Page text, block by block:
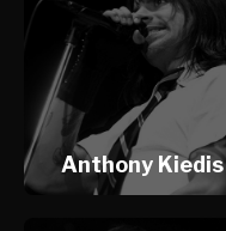
Anthony Kiedis